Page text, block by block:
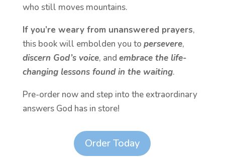
who still moves mountains.
If you’re weary from unanswered prayers,
this book will embolden you to persevere,
discern God’s voice, and embrace the life-
changing lessons found in the waiting.
Pre-order now and step into the extraordinary
answers God has in store!
Order Today